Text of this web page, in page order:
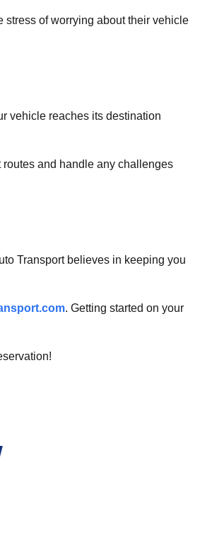
stress of worrying about their vehicle
vehicle reaches its destination
and handle any challenges
Transport believes in keeping you
. Getting started on your